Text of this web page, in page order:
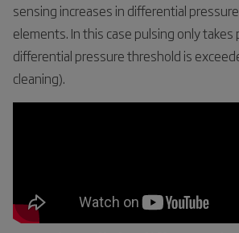
sensing increases in differential
elements. In this case pulsing only takes
differential pressure threshold is
cleaning).